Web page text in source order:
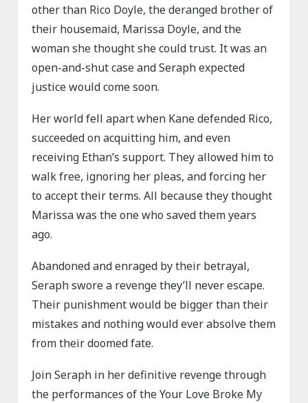
other than Rico Doyle, the deranged brother of
their housemaid, Marissa Doyle, and the
woman she thought she could trust. It was an
open-and-shut case and Seraph expected
justice would come soon.
Her world fell apart when Kane defended Rico,
succeeded on acquitting him, and even
receiving Ethan’s support. They allowed him to
walk free, ignoring her pleas, and forcing her
to accept their terms. All because they thought
Marissa was the one who saved them years
ago.
Abandoned and enraged by their betrayal,
Seraph swore a revenge they’ll never escape.
Their punishment would be bigger than their
mistakes and nothing would ever absolve them
from their doomed fate.
Join Seraph in her definitive revenge through
the performances of the Your Love Broke My